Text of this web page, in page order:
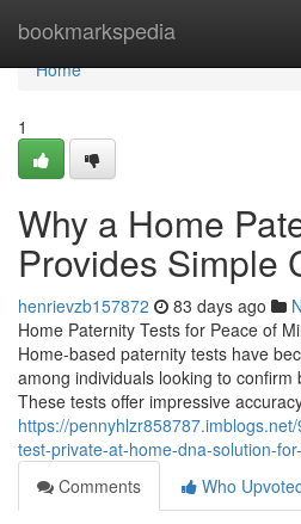
bookmarkspedia
Home
Home
1
Why a Home
Provides Simple
henrievzb157872 83 days ago
Home Paternity Tests for Peace of
Home-based paternity tests have
among individuals looking to confirm
These tests offer impressive
https://
test-private-at-home-dna-solution-
Comments
Who